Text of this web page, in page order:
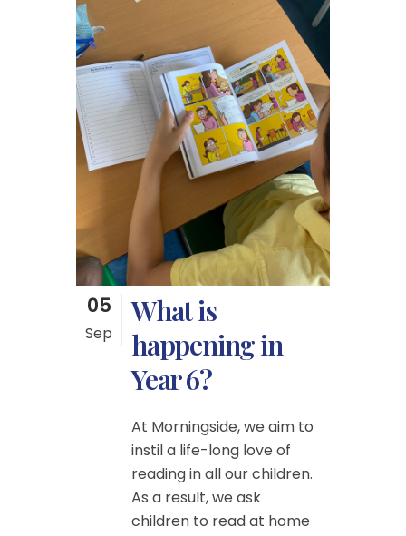
05
Sep
What is
happening in
Year 6?
At Morningside, we aim to
instil a life-long love of
reading in all our children.
As a result, we ask
children to read at home